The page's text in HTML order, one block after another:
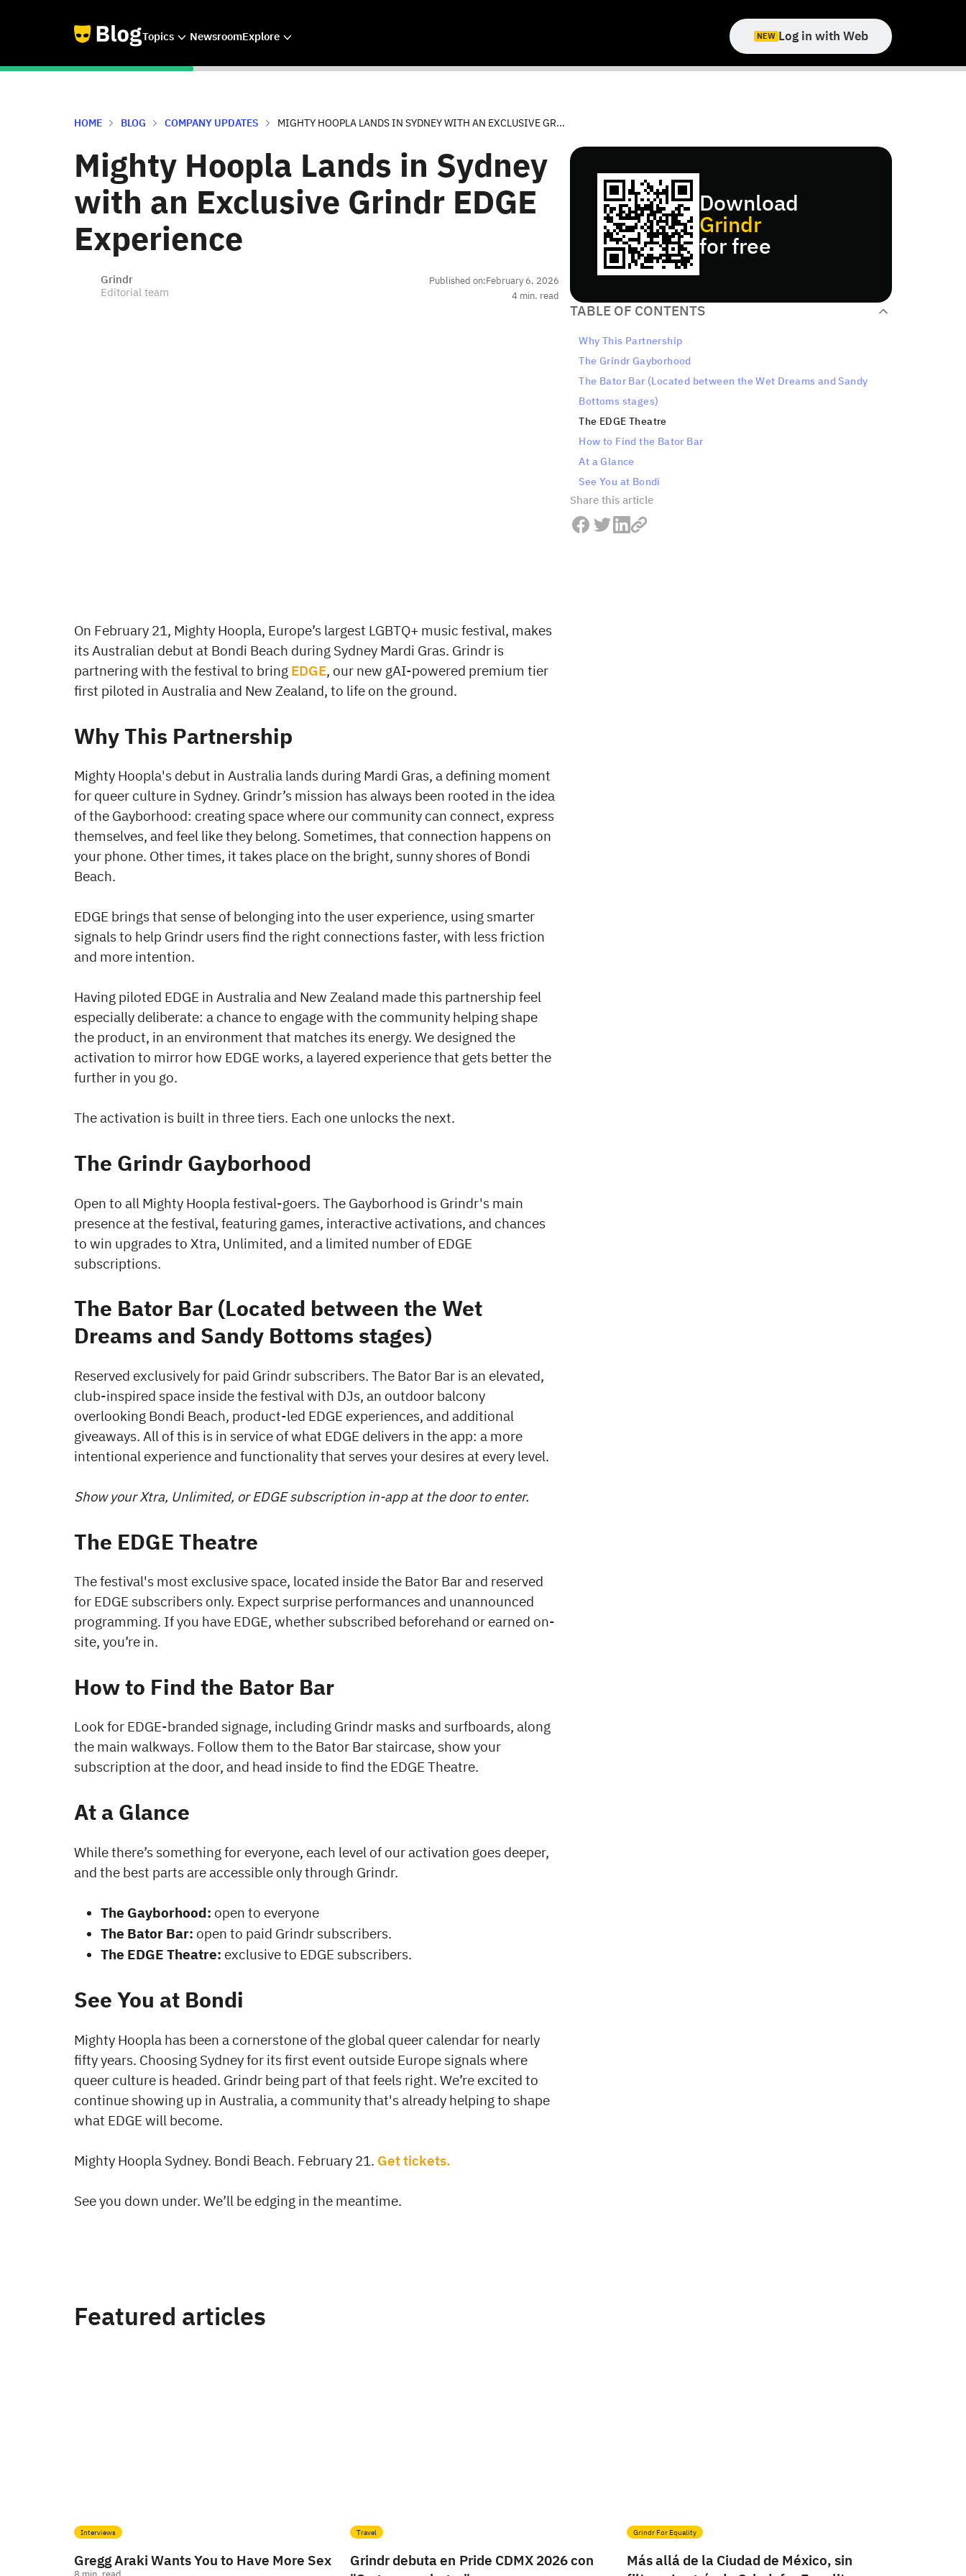
Topics NewsroomExplore NEW Log in with Web
HOME BLOG COMPANY UPDATES MIGHTY HOOPLA LANDS IN SYDNEY WITH AN EXCLUSIVE GR...
Mighty Hoopla Lands in Sydney
with an Exclusive Grindr EDGE
Experience
Grindr
Editorial team
Published on:February 6, 2026
4 min. read
On February 21, Mighty Hoopla, Europe’s largest LGBTQ+ music festival, makes
its Australian debut at Bondi Beach during Sydney Mardi Gras. Grindr is
partnering with the festival to bring EDGE, our new gAI-powered premium tier
first piloted in Australia and New Zealand, to life on the ground.
Why This Partnership
Mighty Hoopla's debut in Australia lands during Mardi Gras, a defining moment
for queer culture in Sydney. Grindr’s mission has always been rooted in the idea
of the Gayborhood: creating space where our community can connect, express
themselves, and feel like they belong. Sometimes, that connection happens on
your phone. Other times, it takes place on the bright, sunny shores of Bondi
Beach.
EDGE brings that sense of belonging into the user experience, using smarter
signals to help Grindr users find the right connections faster, with less friction
and more intention.
Having piloted EDGE in Australia and New Zealand made this partnership feel
especially deliberate: a chance to engage with the community helping shape
the product, in an environment that matches its energy. We designed the
activation to mirror how EDGE works, a layered experience that gets better the
further in you go.
The activation is built in three tiers. Each one unlocks the next.
The Grindr Gayborhood
Open to all Mighty Hoopla festival-goers. The Gayborhood is Grindr's main
presence at the festival, featuring games, interactive activations, and chances
to win upgrades to Xtra, Unlimited, and a limited number of EDGE
subscriptions.
The Bator Bar (Located between the Wet
Dreams and Sandy Bottoms stages)
Reserved exclusively for paid Grindr subscribers. The Bator Bar is an elevated,
club-inspired space inside the festival with DJs, an outdoor balcony
overlooking Bondi Beach, product-led EDGE experiences, and additional
giveaways. All of this is in service of what EDGE delivers in the app: a more
intentional experience and functionality that serves your desires at every level.
Show your Xtra, Unlimited, or EDGE subscription in-app at the door to enter.
The EDGE Theatre
The festival's most exclusive space, located inside the Bator Bar and reserved
for EDGE subscribers only. Expect surprise performances and unannounced
programming. If you have EDGE, whether subscribed beforehand or earned on-
site, you’re in.
How to Find the Bator Bar
Look for EDGE-branded signage, including Grindr masks and surfboards, along
the main walkways. Follow them to the Bator Bar staircase, show your
subscription at the door, and head inside to find the EDGE Theatre.
At a Glance
While there’s something for everyone, each level of our activation goes deeper,
and the best parts are accessible only through Grindr.
The Gayborhood: open to everyone
The Bator Bar: open to paid Grindr subscribers.
The EDGE Theatre: exclusive to EDGE subscribers.
See You at Bondi
Mighty Hoopla has been a cornerstone of the global queer calendar for nearly
fifty years. Choosing Sydney for its first event outside Europe signals where
queer culture is headed. Grindr being part of that feels right. We’re excited to
continue showing up in Australia, a community that's already helping to shape
what EDGE will become.
Mighty Hoopla Sydney. Bondi Beach. February 21. Get tickets.
See you down under. We’ll be edging in the meantime.
Download
Grindr
for free
TABLE OF CONTENTS
Why This Partnership
The Grindr Gayborhood
The Bator Bar (Located between the Wet Dreams and Sandy
Bottoms stages)
The EDGE Theatre
How to Find the Bator Bar
At a Glance
See You at Bondi
Share this article
Featured articles
Interviews
Gregg Araki Wants You to Have More Sex
Travel
Grindr debuta en Pride CDMX 2026 con
Grindr For Equality
Más allá de la Ciudad de México, sin